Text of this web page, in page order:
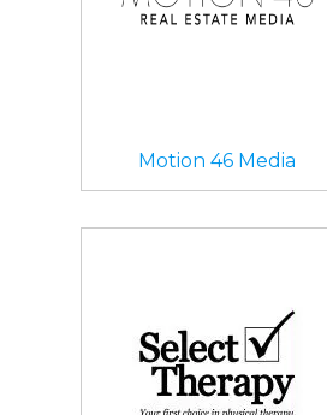
Motion 46 Media